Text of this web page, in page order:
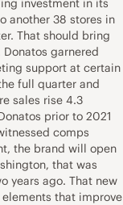
investment in its
another 38 stores in
That should bring
garnered
support at certain
full quarter and
sales rise 4.3
prior to 2021
comps
the brand will open
that was
years ago. That new
that improve